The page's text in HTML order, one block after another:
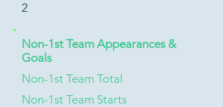
2
Non-1st Team Appearances &
Goals
Non-1st Team Total
Non-1st Team Starts